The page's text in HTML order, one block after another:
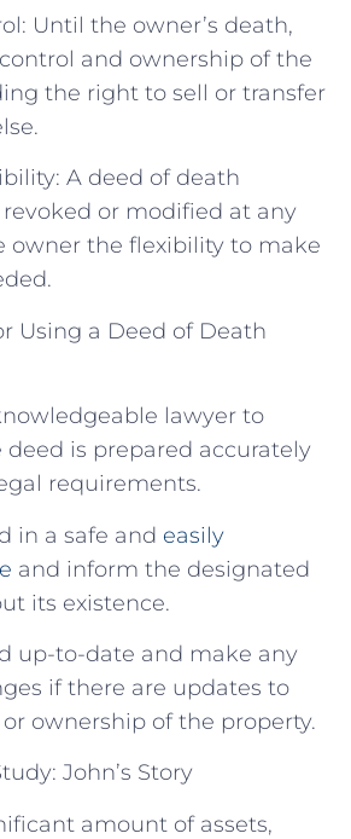
Until the owner’s death,
and ownership of the
the right to sell or transfer
A deed of death
or modified at any
owner the flexibility to make
Using a Deed of Death
lawyer to
is prepared accurately
requirements.
in a safe and easily
and inform the designated
its existence.
up-to-date and make any
if there are updates to
ownership of the property.
John’s Story
amount of assets,